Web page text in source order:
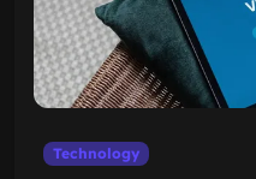
Technology